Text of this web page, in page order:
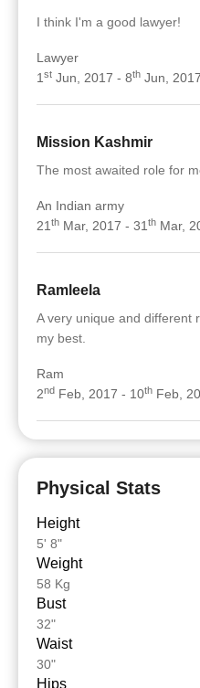
I think I'm a good lawyer!
Lawyer
1 st Jun, 2017 - 8th Jun, 2017
Mission Kashmir
The most awaited role for
An Indian army
21 th Mar, 2017 - 31 th Mar,
Ramleela
A very unique and different
my best.
Ram
2nd Feb, 2017 - 10th Feb,
Physical Stats
Height
5' 8"
Weight
58 Kg
Bust
32"
Waist
30"
Hips